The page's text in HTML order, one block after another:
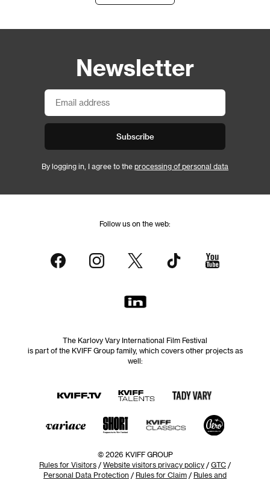
Newsletter
Subscribe
By logging in, I agree to the processing of personal data
Follow us on the web:
The Karlovy Vary International Film Festival
is part of the KVIFF Group family, which covers other projects as
well:
© 2026 KVIFF GROUP
Rules for Visitors / Website visitors privacy policy / GTC /
Personal Data Protection / Rules for Claim / Rules and